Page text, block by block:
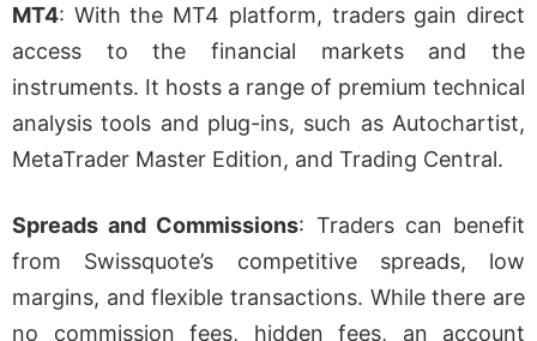
MT4: With the MT4 platform, traders gain direct
access to the financial markets and the
instruments. It hosts a range of premium technical
analysis tools and plug-ins, such as Autochartist,
MetaTrader Master Edition, and Trading Central.
Spreads and Commissions: Traders can benefit
from Swissquote’s competitive spreads, low
margins, and flexible transactions. While there are
no commission fees, hidden fees, an account